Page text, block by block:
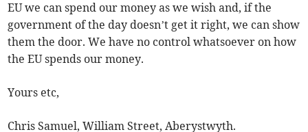
EU we can spend our money as we wish and, if the
government of the day doesn’t get it right, we can show
them the door. We have no control whatsoever on how
the EU spends our money.
Yours etc,
Chris Samuel, William Street, Aberystwyth.